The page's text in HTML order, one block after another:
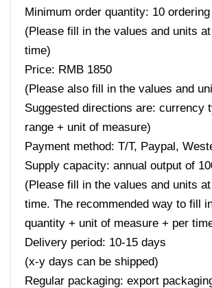
Minimum order quantity: 10 ordering
(Please fill in the values ​​and units
time)
Price: RMB 1850
(Please also fill in the values ​​and
Suggested directions are: currency
range + unit of measure)
Payment method: T/T, Paypal,
Supply capacity: annual output of
(Please fill in the values ​​and units
time. The recommended way to fill
quantity + unit of measure + per
Delivery period: 10-15 days
(x-y days can be shipped)
Regular packaging: export